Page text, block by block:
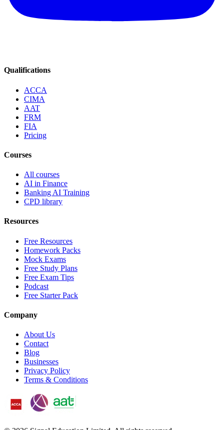
Qualifications
ACCA
CIMA
AAT
FRM
FIA
Pricing
Courses
All courses
AI in Finance
Banking AI Training
CPD library
Resources
Free Resources
Homework Packs
Mock Exams
Free Study Plans
Free Exam Tips
Podcast
Free Starter Pack
Company
About Us
Contact
Blog
Businesses
Privacy Policy
Terms & Conditions